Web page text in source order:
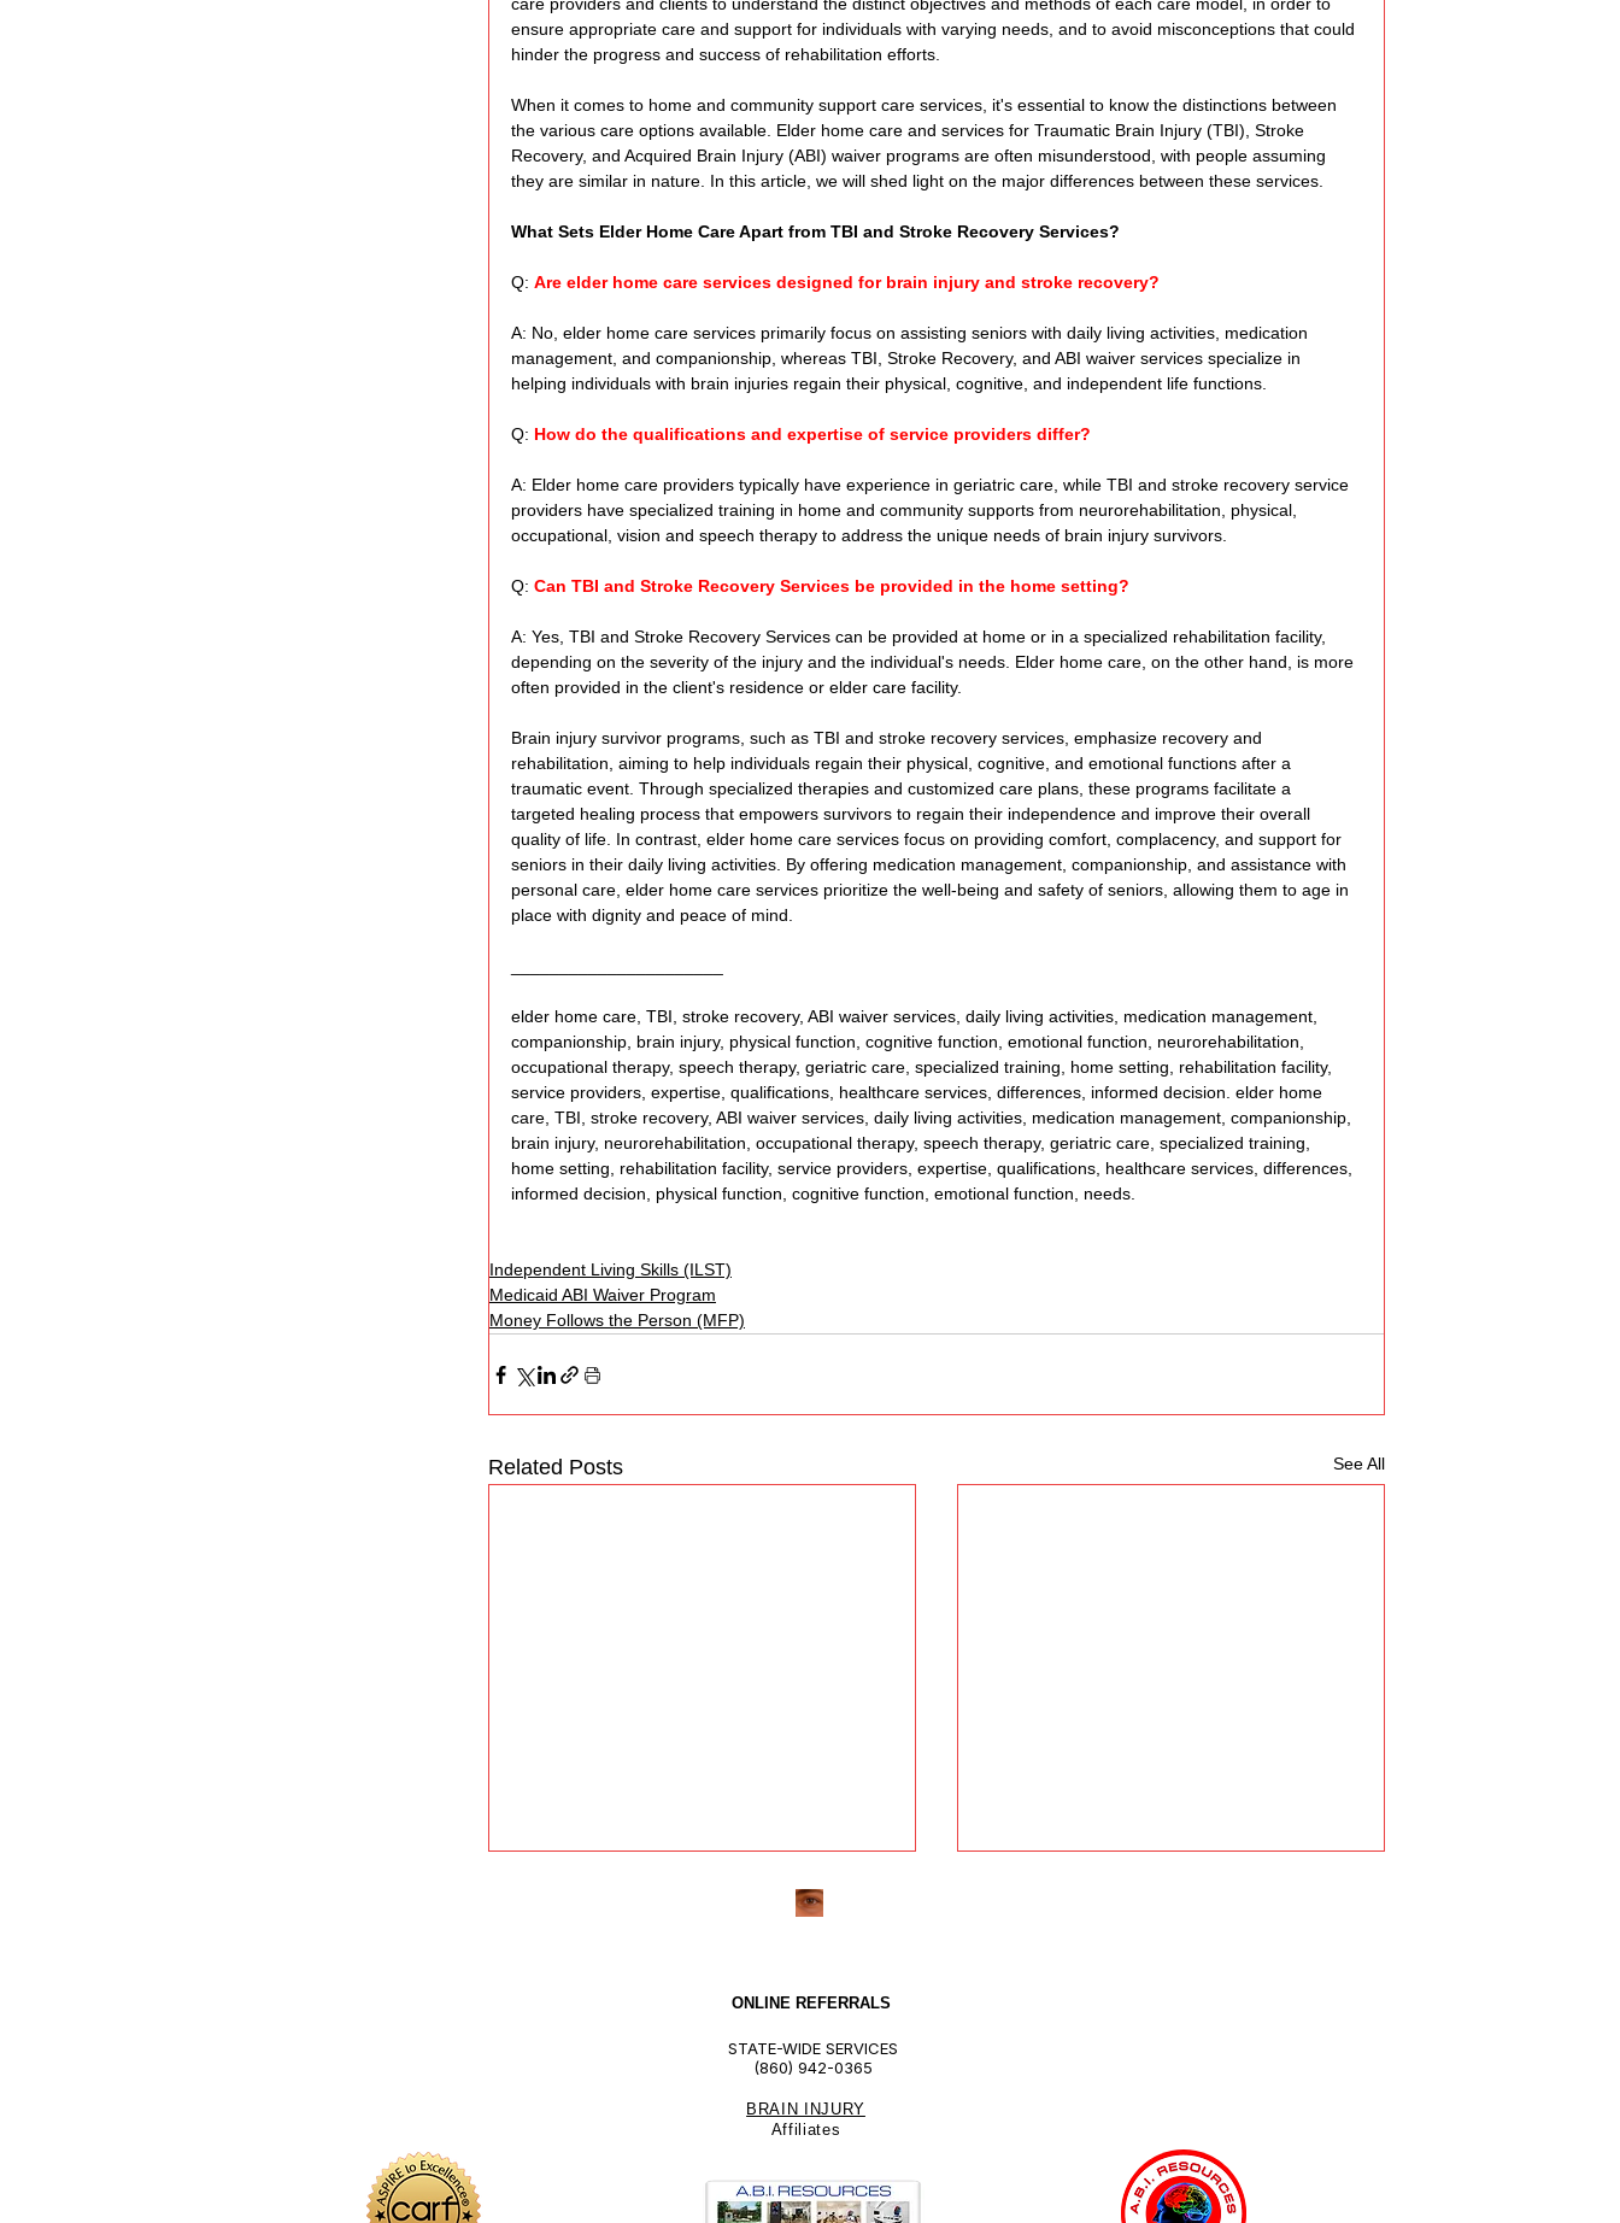
Connecticut Community Highlights Art and Creative Expression
Advocacy Apparel Brain Injury Basics and Awareness
Federal and State Programs Medicaid and Community Programs
Family and Caregiver Support Medicaid ABI Waiver Program
ensure appropriate care and support for individuals with varying needs, and to avoid misconceptions that could
hinder the progress and success of rehabilitation efforts.
When it comes to home and community support care services, it's essential to know the distinctions between
the various care options available. Elder home care and services for Traumatic Brain Injury (TBI), Stroke
Recovery, and Acquired Brain Injury (ABI) waiver programs are often misunderstood, with people assuming
they are similar in nature. In this article, we will shed light on the major differences between these services.
What Sets Elder Home Care Apart from TBI and Stroke Recovery Services?
Q: Are elder home care services designed for brain injury and stroke recovery?
A: No, elder home care services primarily focus on assisting seniors with daily living activities, medication
management, and companionship, whereas TBI, Stroke Recovery, and ABI waiver services specialize in
helping individuals with brain injuries regain their physical, cognitive, and independent life functions.
Q: How do the qualifications and expertise of service providers differ?
A: Elder home care providers typically have experience in geriatric care, while TBI and stroke recovery service
providers have specialized training in home and community supports from neurorehabilitation, physical,
occupational, vision and speech therapy to address the unique needs of brain injury survivors.
Q: Can TBI and Stroke Recovery Services be provided in the home setting?
A: Yes, TBI and Stroke Recovery Services can be provided at home or in a specialized rehabilitation facility,
depending on the severity of the injury and the individual's needs. Elder home care, on the other hand, is more
often provided in the client's residence or elder care facility.
Brain injury survivor programs, such as TBI and stroke recovery services, emphasize recovery and
rehabilitation, aiming to help individuals regain their physical, cognitive, and emotional functions after a
traumatic event. Through specialized therapies and customized care plans, these programs facilitate a
targeted healing process that empowers survivors to regain their independence and improve their overall
quality of life. In contrast, elder home care services focus on providing comfort, complacency, and support for
seniors in their daily living activities. By offering medication management, companionship, and assistance with
personal care, elder home care services prioritize the well-being and safety of seniors, allowing them to age in
place with dignity and peace of mind.
elder home care, TBI, stroke recovery, ABI waiver services, daily living activities, medication management,
companionship, brain injury, physical function, cognitive function, emotional function, neurorehabilitation,
occupational therapy, speech therapy, geriatric care, specialized training, home setting, rehabilitation facility,
service providers, expertise, qualifications, healthcare services, differences, informed decision. elder home
care, TBI, stroke recovery, ABI waiver services, daily living activities, medication management, companionship,
brain injury, neurorehabilitation, occupational therapy, speech therapy, geriatric care, specialized training,
home setting, rehabilitation facility, service providers, expertise, qualifications, healthcare services, differences,
informed decision, physical function, cognitive function, emotional function, needs.
Independent Living Skills (ILST)
Medicaid ABI Waiver Program
Money Follows the Person (MFP)
Related Posts See All
Understanding ILST Providers:
ABI Resources Independent Living
Skills Trainer (ILST)
ONLINE REFERRALS
STATE-WIDE SERVICES
(860) 942-0365
BRAIN INJURY
Affiliates